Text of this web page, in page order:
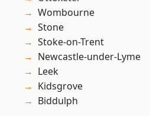
Wombourne
Stone
Stoke-on-Trent
Newcastle-under-Lyme
Leek
Kidsgrove
Biddulph